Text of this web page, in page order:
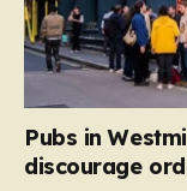
Pubs in
discourage